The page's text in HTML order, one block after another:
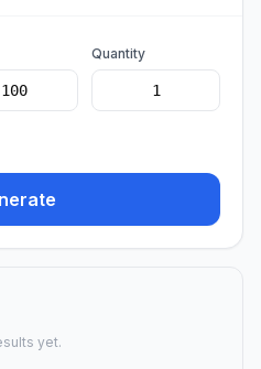
Quantity
yet.